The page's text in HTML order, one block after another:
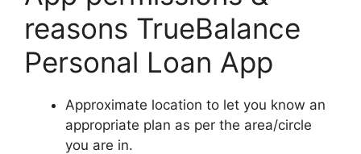
reasons TrueBalance
Personal Loan App
Approximate location to let you know an
appropriate plan as per the area/circle
you are in.